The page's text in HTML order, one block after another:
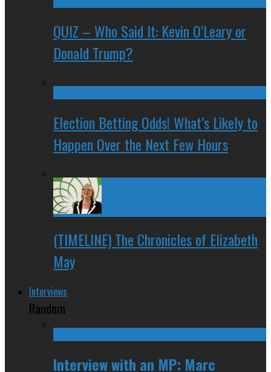
QUIZ – Who Said It: Kevin O’Leary or
Donald Trump?
Election Betting Odds! What’s Likely to
Happen Over the Next Few Hours
(TIMELINE) The Chronicles of Elizabeth
May
Interviews
Random
Interview with an MP: Marc